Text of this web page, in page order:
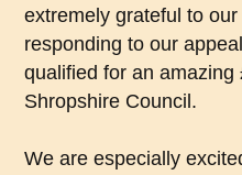
extremely grateful to
responding to our
qualified for an amazing
Shropshire Council.
We are especially